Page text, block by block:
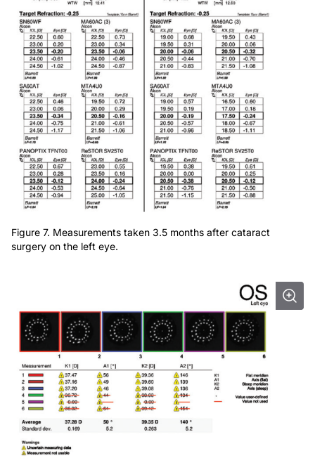
Figure 7. Measurements taken 3.5 months after cataract
surgery on the left eye.